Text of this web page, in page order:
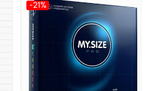
hygiene while keeping
Saying 🗣️
-21%